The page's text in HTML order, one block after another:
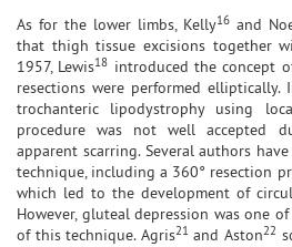
As for the lower limbs, Kelly16 and
that thigh tissue excisions together
1957, Lewis18 introduced the concept
resections were performed elliptically.
trochanteric lipodystrophy using
procedure was not well accepted
apparent scarring. Several authors
technique, including a 360° resection
which led to the development of
However, gluteal depression was one
of this technique. Agris21 and Aston22